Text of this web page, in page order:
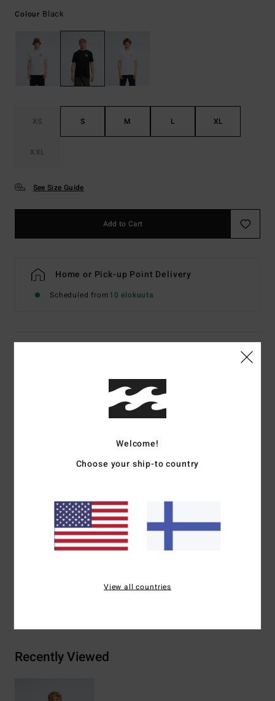
Colour Black
XS S M L XL
XXL
See Size Guide
Add to Cart
Home or Pick-up Point Delivery
Scheduled from10 elokuuta
Men Black Short Sleeve T-Shirt
Color Code
Premium
Chest and back screen print artwork
Billabong woven label
Materials[Main Fabric] 70% Cotton, 30% Recycled
Recently Viewed
Welcome!
Choose your ship-to country
View all countries